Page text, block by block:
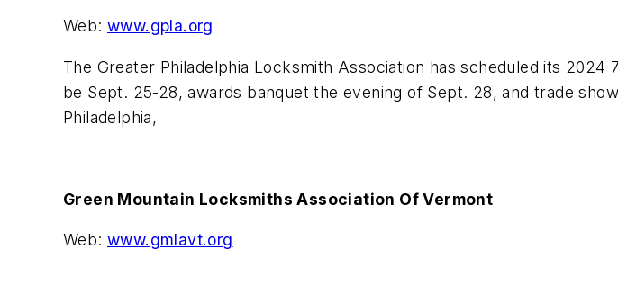
Web: www.gpla.org
The Greater Philadelphia Locksmith Association has scheduled its
be Sept. 25-28, awards banquet the evening of Sept. 28, and trade
Philadelphia,
Green Mountain Locksmiths Association Of Vermont
Web: www.gmlavt.org